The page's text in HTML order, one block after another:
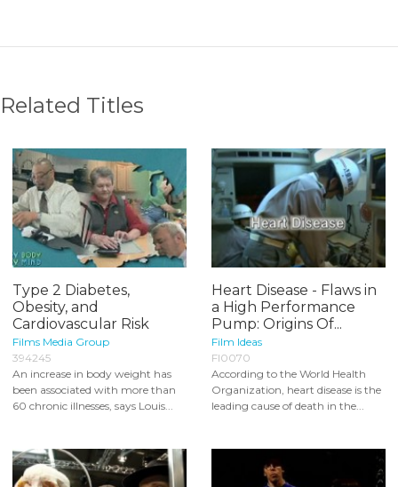
Related Titles
Type 2 Diabetes,
Obesity, and
Cardiovascular Risk
Films Media Group
394245
An increase in body weight has
been associated with more than
60 chronic illnesses, says Louis...
Heart Disease - Flaws in
a High Performance
Pump: Origins Of...
Film Ideas
FI0070
According to the World Health
Organization, heart disease is the
leading cause of death in the...